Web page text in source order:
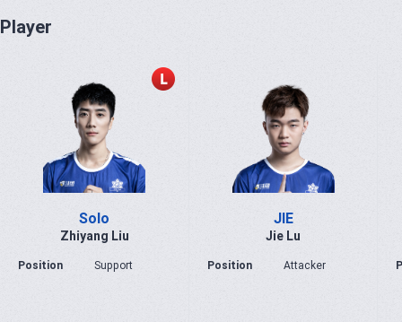
Player
Solo
Zhiyang Liu
Position Support
JIE
Jie Lu
Position Attacker